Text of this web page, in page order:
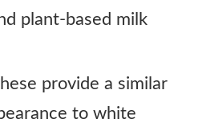
plant-based milk
provide a similar
to white